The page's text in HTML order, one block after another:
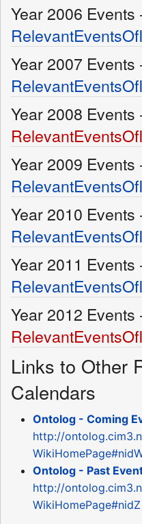
Year 2006 Events
Year 2007 Events
Year 2008 Events
Year 2009 Events
Year 2010 Events
Year 2011 Events
Year 2012 Events
Links to Other
Calendars
Ontolog - Coming
http://
Ontolog - Past
http://
WikiHomePage#nidZ